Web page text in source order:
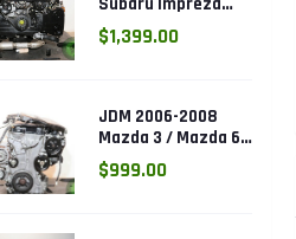
WRX 2.0L DOHC
Turbo AVCS EJ205
$1,399.00
JDM 2006-2008
Mazda 3 / Mazda 6
DOHC 2.3L Engine
(L3.ENG)
$999.00